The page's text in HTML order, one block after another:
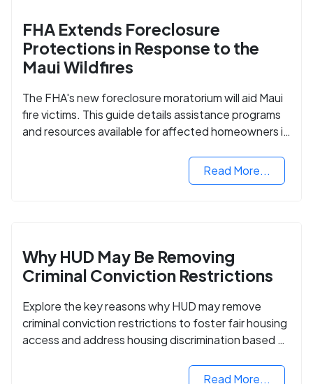
FHA Extends Foreclosure
Protections in Response to the
Maui Wildfires
The FHA's new foreclosure moratorium will aid Maui
fire victims. This guide details assistance programs
and resources available for affected homeowners in
Read More...
Why HUD May Be Removing
Criminal Conviction Restrictions
Explore the key reasons why HUD may remove
criminal conviction restrictions to foster fair housing
access and address housing discrimination based on
Read More...